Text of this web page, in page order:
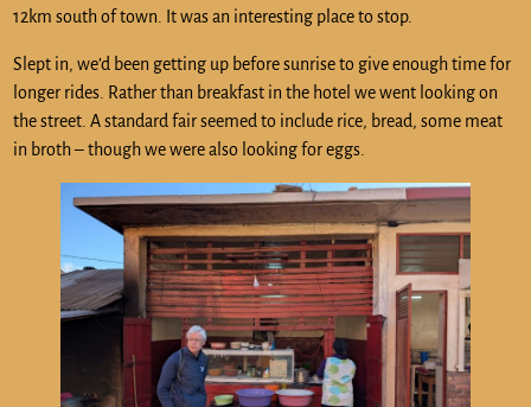
12km south of town. It was an interesting place to stop.
Slept in, we’d been getting up before sunrise to give enough time for
longer rides. Rather than breakfast in the hotel we went looking on
the street. A standard fair seemed to include rice, bread, some meat
in broth – though we were also looking for eggs.